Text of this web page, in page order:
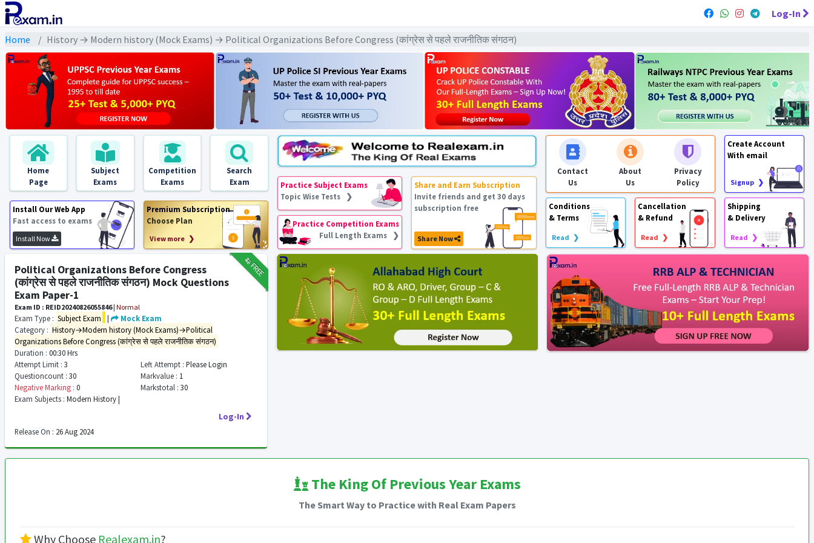
Log-In
Home History → Modern history (Mock Exams) → Political Organizations Before Congress (कांग्रेस से पहले राजनीतिक संगठन)
Home
Page
Subject
Exams
Competition
Exams
Search
Exam
Install Our Web App
Fast access to exams
Install Now
Premium Subscription
Choose Plan
View more ❯
Practice Subject Exams
Topic Wise Tests ❯
Practice Competition Exams
Full Length Exams ❯
Share and Earn Subscription
Invite friends and get 30 days
subscription free
Share Now
Contact
Us
About
Us
Privacy
Policy
Create Account
With email
Signup ❯
Conditions
& Terms
Read ❯
Cancellation
& Refund
Read ❯
Shipping
& Delivery
Read ❯
₹12FREE
Political Organizations Before Congress
(कांग्रेस से पहले राजनीतिक संगठन) Mock Questions
Exam Paper-1
Exam ID : REID20240826055846| Normal
Exam Type : Subject Exam |
Mock Exam
Category : History→Modern history (Mock Exams)→Political
Organizations Before Congress (कांग्रेस से पहले राजनीतिक संगठन)
Duration : 00:30 Hrs
Attempt Limit : 3 Left Attempt : Please Login
Questioncount : 30 Markvalue : 1
Negative Marking : 0 Markstotal : 30
Exam Subjects : Modern History |
Log-In
Release On : 26 Aug 2024
The King Of Previous Year Exams
The Smart Way to Practice with Real Exam Papers
Why Choose Realexam.in?